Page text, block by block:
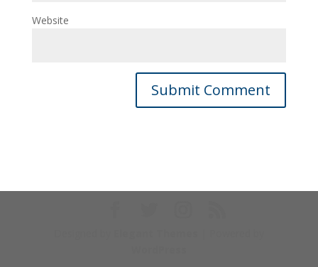
Website